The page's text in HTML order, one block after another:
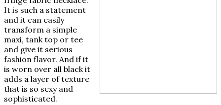
It is such a statement
and it can easily
transform a simple
maxi, tank top or tee
and give it serious
fashion flavor. And if it
is worn over all black it
adds a layer of texture
that is so sexy and
sophisticated.